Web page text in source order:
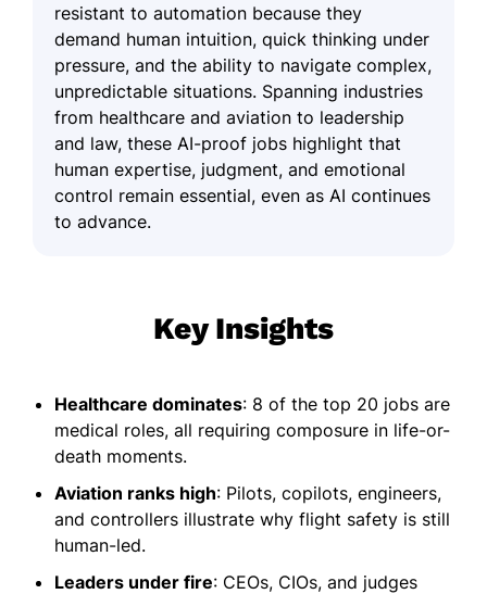
resistant to automation because they
demand human intuition, quick thinking under
pressure, and the ability to navigate complex,
unpredictable situations. Spanning industries
from healthcare and aviation to leadership
and law, these AI-proof jobs highlight that
human expertise, judgment, and emotional
control remain essential, even as AI continues
to advance.
Key Insights
Healthcare dominates: 8 of the top 20 jobs are
medical roles, all requiring composure in life-or-
death moments.
Aviation ranks high: Pilots, copilots, engineers,
and controllers illustrate why flight safety is still
human-led.
Leaders under fire: CEOs, CIOs, and judges